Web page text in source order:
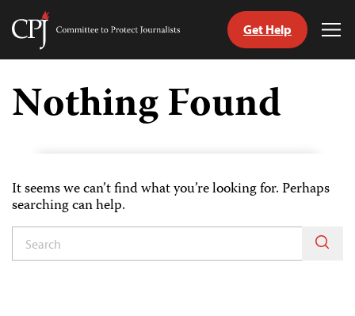
Skip
content
Committee
Journalists
Get Help
Nothing Found
It seems we can’t find what you’re looking for. Perhaps
searching can help.